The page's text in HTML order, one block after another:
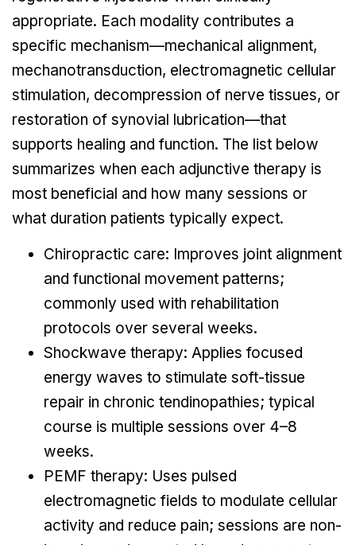
appropriate. Each modality contributes a
specific mechanism—mechanical alignment,
mechanotransduction, electromagnetic cellular
stimulation, decompression of nerve tissues, or
restoration of synovial lubrication—that
supports healing and function. The list below
summarizes when each adjunctive therapy is
most beneficial and how many sessions or
what duration patients typically expect.
Chiropractic care: Improves joint alignment
and functional movement patterns;
commonly used with rehabilitation
protocols over several weeks.
Shockwave therapy: Applies focused
energy waves to stimulate soft-tissue
repair in chronic tendinopathies; typical
course is multiple sessions over 4–8
weeks.
PEMF therapy: Uses pulsed
electromagnetic fields to modulate cellular
activity and reduce pain; sessions are non-